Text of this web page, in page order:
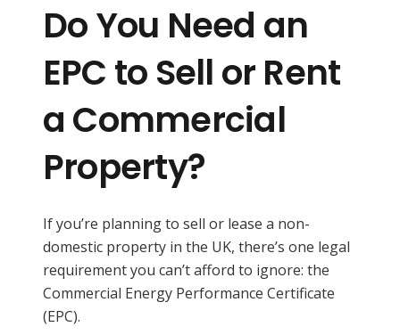
Do You Need an
EPC to Sell or Rent
a Commercial
Property?
If you’re planning to sell or lease a non-
domestic property in the UK, there’s one legal
requirement you can’t afford to ignore: the
Commercial Energy Performance Certificate
(EPC).